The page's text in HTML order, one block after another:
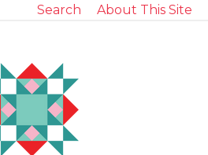
About This Site
Search